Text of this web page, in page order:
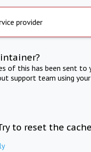
provider
of this has been sent
support team using
to reset the cache